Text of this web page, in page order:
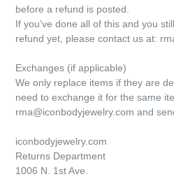
before a refund is posted.
If you’ve done all of this and you
refund yet, please contact us at:
Exchanges (if applicable)
We only replace items if they are
need to exchange it for the same
rma@iconbodyjewelry.com and
iconbodyjewelry.com
Returns Department
1006 N. 1st Ave.